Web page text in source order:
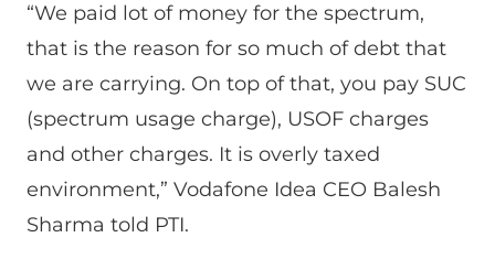
“We paid lot of money for the spectrum,
that is the reason for so much of debt that
we are carrying. On top of that, you pay SUC
(spectrum usage charge), USOF charges
and other charges. It is overly taxed
environment,” Vodafone Idea CEO Balesh
Sharma told PTI.